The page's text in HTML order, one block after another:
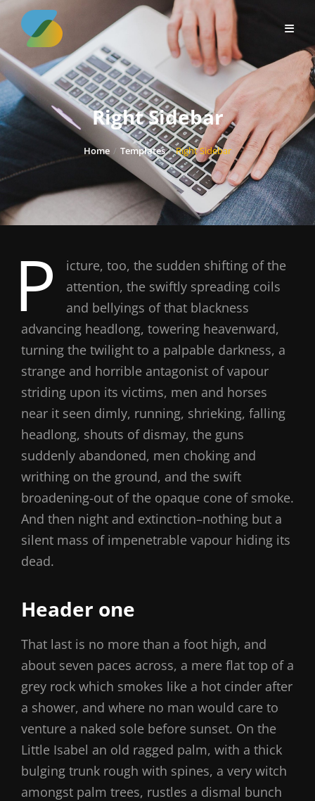
Skip
content
Right Sidebar
Home / Templates / Right Sidebar
P
icture, too, the sudden shifting of the
attention, the swiftly spreading coils
and bellyings of that blackness
advancing headlong, towering heavenward,
turning the twilight to a palpable darkness, a
strange and horrible antagonist of vapour
striding upon its victims, men and horses
near it seen dimly, running, shrieking, falling
headlong, shouts of dismay, the guns
suddenly abandoned, men choking and
writhing on the ground, and the swift
broadening-out of the opaque cone of smoke.
And then night and extinction–nothing but a
silent mass of impenetrable vapour hiding its
dead.
Header one
That last is no more than a foot high, and
about seven paces across, a mere flat top of a
grey rock which smokes like a hot cinder after
a shower, and where no man would care to
venture a naked sole before sunset. On the
Little Isabel an old ragged palm, with a thick
bulging trunk rough with spines, a very witch
amongst palm trees, rustles a dismal bunch